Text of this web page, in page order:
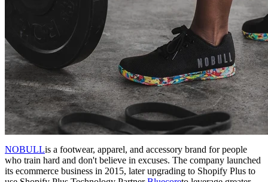
NOBULLis a footwear, apparel, and accessory brand for people
who train hard and don't believe in excuses. The company launched
its ecommerce business in 2015, later upgrading to Shopify Plus to